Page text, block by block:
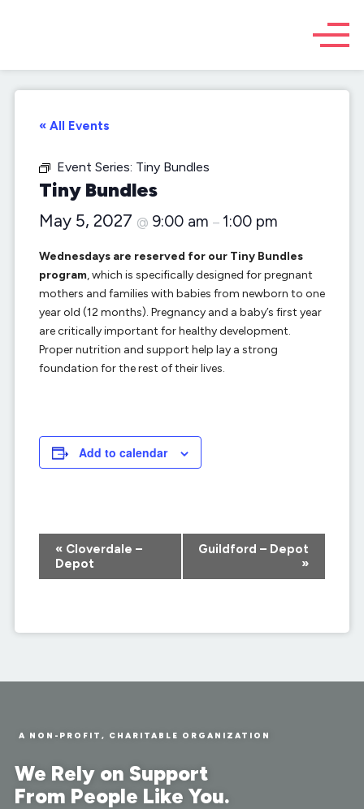
« All Events
Event Series: Tiny Bundles
Tiny Bundles
May 5, 2027 @ 9:00 am – 1:00 pm
Wednesdays are reserved for our Tiny Bundles
program, which is specifically designed for pregnant
mothers and families with babies from newborn to one
year old (12 months). Pregnancy and a baby’s first year
are critically important for healthy development.
Proper nutrition and support help lay a strong
foundation for the rest of their lives.
Add to calendar
Event
Navigation
«Cloverdale –
Depot
Guildford – Depot
»
A NON-PROFIT, CHARITABLE ORGANIZATION
We Rely on Support
From People Like You.